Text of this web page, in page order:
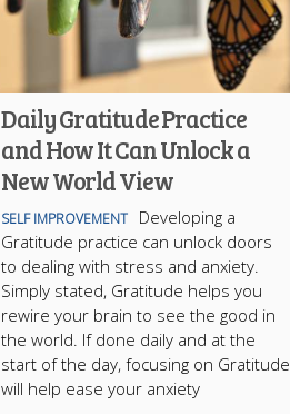
Daily Gratitude Practice
and How It Can Unlock a
New World View
SELF IMPROVEMENT
Developing a
Gratitude practice can unlock doors
to dealing with stress and anxiety.
Simply stated, Gratitude helps you
rewire your brain to see the good in
the world. If done daily and at the
start of the day, focusing on Gratitude
will help ease your anxiety